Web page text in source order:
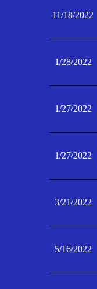
11/18/2022
1/28/2022
1/27/2022
1/27/2022
3/21/2022
5/16/2022